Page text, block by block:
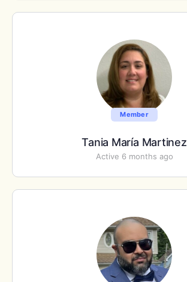
Member
Tania María Martinez
Active 6 months ago